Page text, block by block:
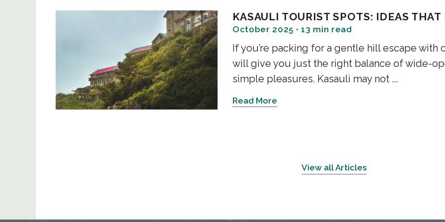
Music
Regency, Hangout Café
a hand-crafted cocktail, and
the music. For many
a proper cup, this is the one
KASAULI TOURIST SPOTS: IDEAS
October 2025 • 13 min read
If you’re packing for a gentle hill escape with
will give you just the right balance of wide-
simple pleasures. Kasauli may not ...
Read More
View all Articles